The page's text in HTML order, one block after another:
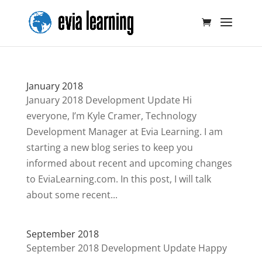
January 2018
January 2018 Development Update Hi
everyone, I’m Kyle Cramer, Technology
Development Manager at Evia Learning. I am
starting a new blog series to keep you
informed about recent and upcoming changes
to EviaLearning.com. In this post, I will talk
about some recent...
September 2018
September 2018 Development Update Happy